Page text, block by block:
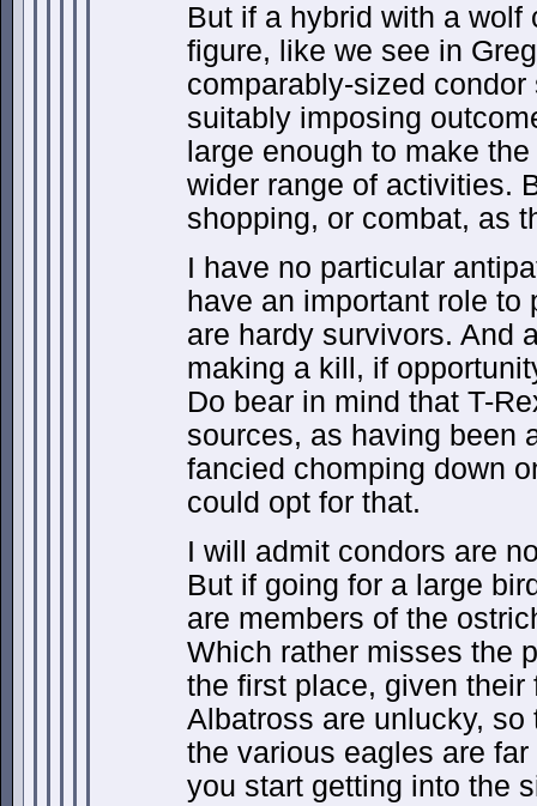
But if a hybrid with a
figure, like we see in
comparably-sized
suitably imposing
large enough to make
wider range of activities.
shopping, or combat, as
I have no particular
have an important role
are hardy survivors. And
making a kill, if
Do bear in mind that T-
sources, as having been
fancied chomping down
could opt for that.
I will admit condors are
But if going for a large
are members of the
Which rather misses the
the first place, given their
Albatross are unlucky,
the various eagles are
you start getting into the